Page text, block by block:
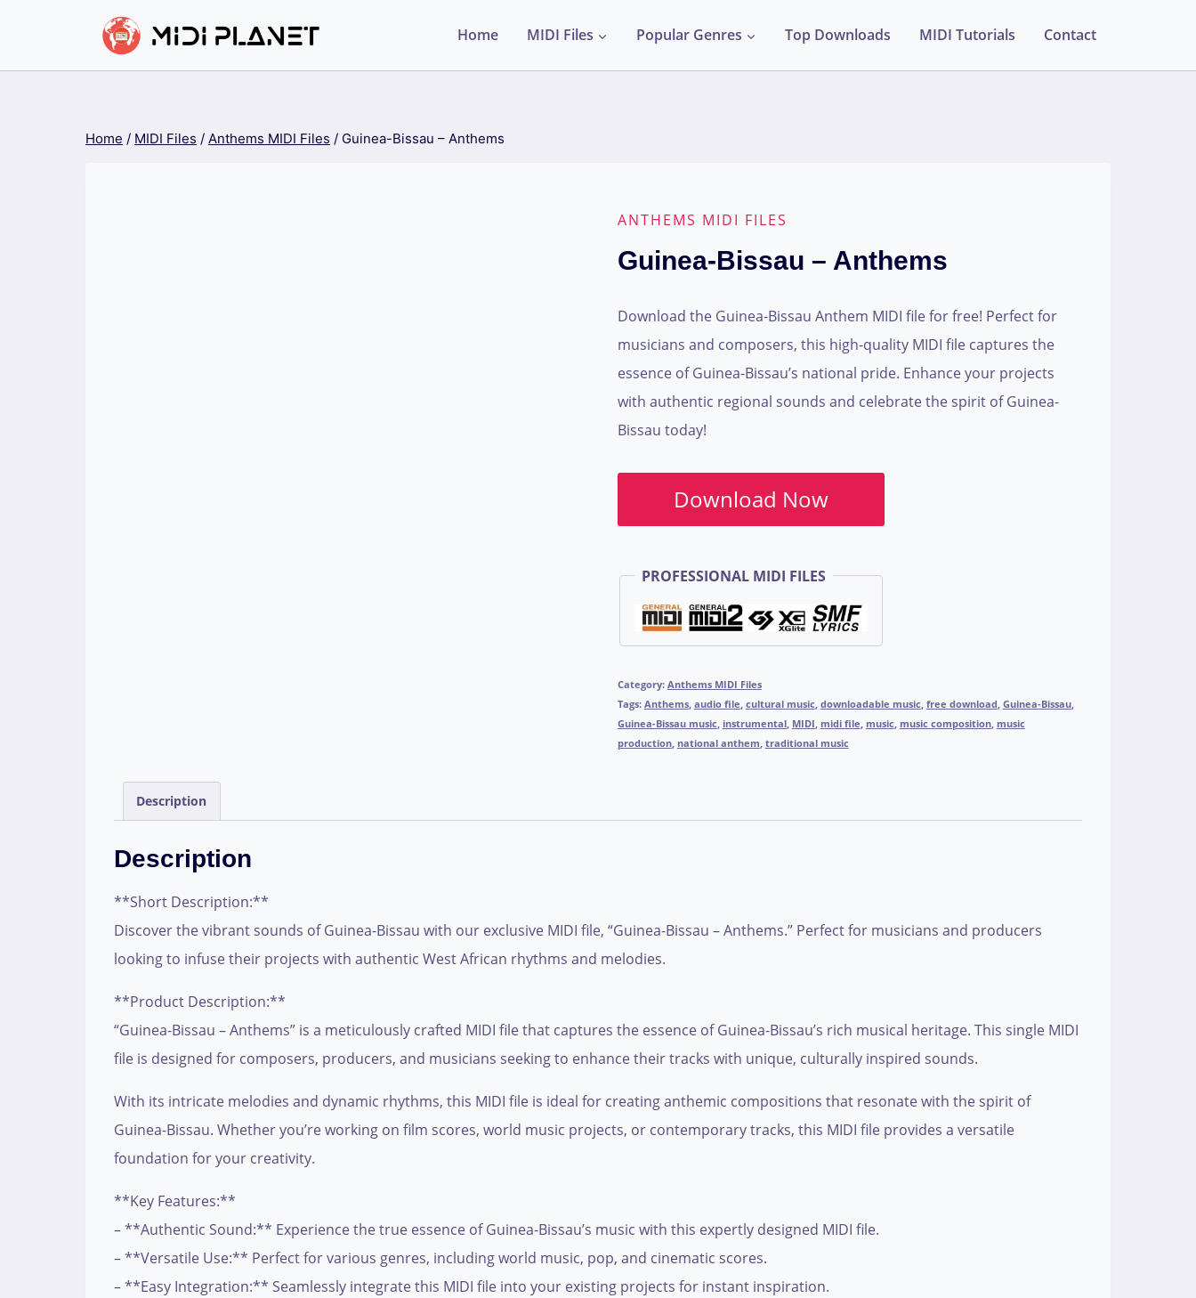
content
Home MIDI Files Popular Genres Top Downloads MIDI Tutorials Contact
Home / MIDI Files / Anthems MIDI Files / Guinea-Bissau – Anthems
ANTHEMS MIDI FILES
Guinea-Bissau – Anthems
Download the Guinea-Bissau Anthem MIDI file for free! Perfect for
musicians and composers, this high-quality MIDI file captures the
essence of Guinea-Bissau’s national pride. Enhance your projects
with authentic regional sounds and celebrate the spirit of Guinea-
Bissau today!
Download Now
PROFESSIONAL MIDI FILES
Category: Anthems MIDI Files
Tags: Anthems, audio file cultural music downloadable music free download Guinea-Bissau,
Guinea-Bissau music instrumental, MIDI midi file music music composition, music
production, national anthem traditional music
Description
Description
**Short Description:**
Discover the vibrant sounds of Guinea-Bissau with our exclusive MIDI file, “Guinea-Bissau – Anthems.” Perfect for musicians and producers
looking to infuse their projects with authentic West African rhythms and melodies.
**Product Description:**
“Guinea-Bissau – Anthems” is a meticulously crafted MIDI file that captures the essence of Guinea-Bissau’s rich musical heritage. This single MIDI
file is designed for composers, producers, and musicians seeking to enhance their tracks with unique, culturally inspired sounds.
With its intricate melodies and dynamic rhythms, this MIDI file is ideal for creating anthemic compositions that resonate with the spirit of
Guinea-Bissau. Whether you’re working on film scores, world music projects, or contemporary tracks, this MIDI file provides a versatile
foundation for your creativity.
**Key Features:**
– **Authentic Sound:** Experience the true essence of Guinea-Bissau’s music with this expertly designed MIDI file.
– **Versatile Use:** Perfect for various genres, including world music, pop, and cinematic scores.
– **Easy Integration:** Seamlessly integrate this MIDI file into your existing projects for instant inspiration.